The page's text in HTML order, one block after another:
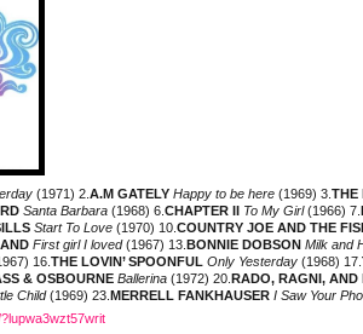
(1971) 2.A.M GATELY Happy to be here (1969) 3.THE
Santa Barbara (1968) 6.CHAPTER II To My Girl(1966) 7.
Start To Love (1970) 10.COUNTRY JOE AND THE
First girl I loved(1967) 13. BONNIE DOBSON Milk and
16.THE LOVIN’ SPOONFUL Only Yesterday (1968) 17.
& OSBOURNE Ballerina (1972) 20. RADO, RAGNI,
Child(1969) 23. MERRELL FANKHAUSER I Saw Your